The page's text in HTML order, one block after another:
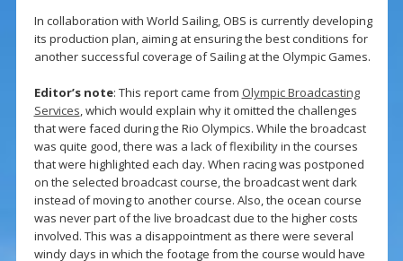
In collaboration with World Sailing, OBS is currently developing
its production plan, aiming at ensuring the best conditions for
another successful coverage of Sailing at the Olympic Games.
Editor’s note: This report came from Olympic Broadcasting
Services, which would explain why it omitted the challenges
that were faced during the Rio Olympics. While the broadcast
was quite good, there was a lack of flexibility in the courses
that were highlighted each day. When racing was postponed
on the selected broadcast course, the broadcast went dark
instead of moving to another course. Also, the ocean course
was never part of the live broadcast due to the higher costs
involved. This was a disappointment as there were several
windy days in which the footage from the course would have